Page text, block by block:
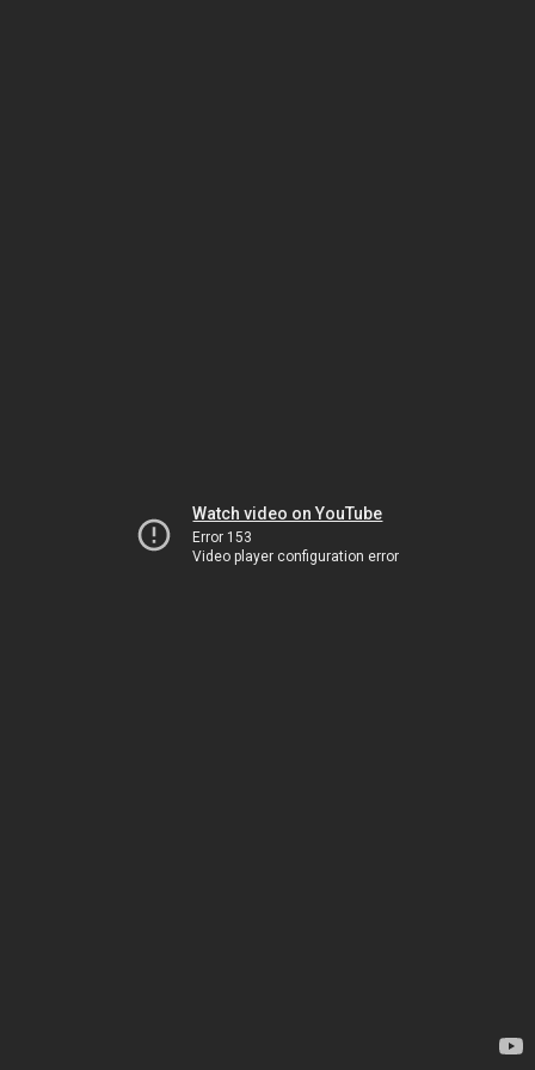
Watch video on YouTube
Error 153
Video player configuration error